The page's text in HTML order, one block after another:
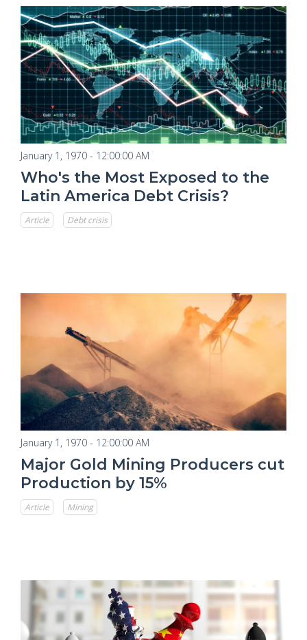
January 1, 1970 - 12:00:00 AM
Who's the Most Exposed to the
Latin America Debt Crisis?
Article Debt crisis
January 1, 1970 - 12:00:00 AM
Major Gold Mining Producers cut
Production by 15%
Article Mining